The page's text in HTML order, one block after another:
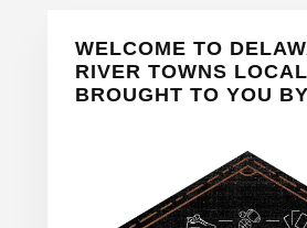
Primary
Sidebar
WELCOME TO
RIVER TOWNS LOCAL
BROUGHT TO YOU BY